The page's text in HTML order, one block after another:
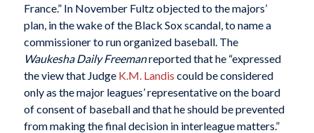
France.” In November Fultz objected to the majors’
plan, in the wake of the Black Sox scandal, to name a
commissioner to run organized baseball. The
Waukesha Daily Freemanreported that he “expressed
the view that Judge K.M. Landis could be considered
only as the major leagues’ representative on the board
of consent of baseball and that he should be prevented
from making the final decision in interleague matters.”